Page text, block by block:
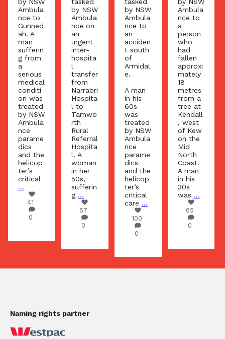
Ambula
nce to
Gunned
ah. A
man
sufferin
g from
a
serious
medical
conditi
on was
treated
by NSW
Ambula
nce
parame
dics
and the
helicop
ter’s
critical
...
41
0
by NSW
Ambula
nce on
an
urgent
inter-
hospita
l
transfer
from
Narrabri
Hospita
l to
Tamwo
rth
Rural
Referral
Hospita
l. A
woman
in her
50s,
sufferin
g ...
57
0
by NSW
Ambula
nce to
an
acciden
t south
of
Armidal
e.
A man
in his
60s
was
treated
by NSW
Ambula
nce
parame
dics
and the
helicop
ter’s
critical
care ...
100
0
Ambula
nce to
a
person
who
had
fallen
approxi
mately
18
metres
from a
tree at
Kendall
, west
of Kew
on the
Mid
North
Coast.
A man
in his
30s
was ...
65
0
Naming rights partner